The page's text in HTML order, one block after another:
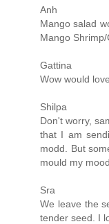
Anh
Mango salad
Mango Shrimp/
Gattina
Wow would
Shilpa
Don't worry,
that I am
modd. But
mould my
Sra
We leave the
tender seed. I